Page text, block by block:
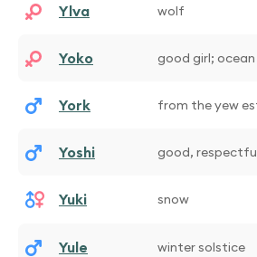
Ylva wolf
Yoko good girl; ocean
York from the yew
Yoshi good,
Yuki snow
Yule winter solstice